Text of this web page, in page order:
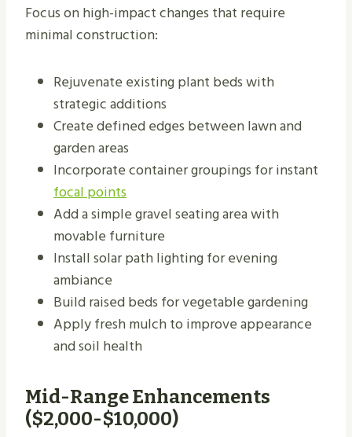
Focus on high-impact changes that require
minimal construction:
Rejuvenate existing plant beds with
strategic additions
Create defined edges between lawn and
garden areas
Incorporate container groupings for instant
focal points
Add a simple gravel seating area with
movable furniture
Install solar path lighting for evening
ambiance
Build raised beds for vegetable gardening
Apply fresh mulch to improve appearance
and soil health
Mid-Range Enhancements
($2,000-$10,000)